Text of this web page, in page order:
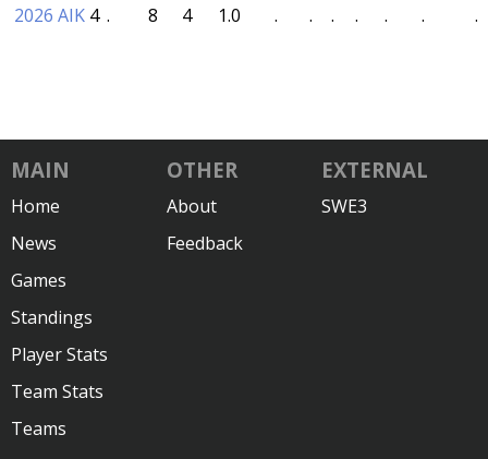
2026 AIK 4 . 8 4 1.0 . . . . . . .
MAIN
Home
News
Games
Standings
Player Stats
Team Stats
Teams
OTHER
About
Feedback
EXTERNAL
SWE3